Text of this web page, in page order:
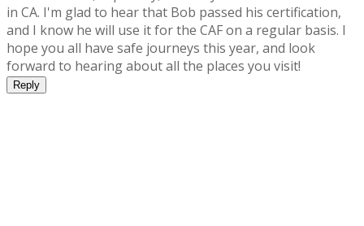
in CA. I'm glad to hear that Bob passed his certification,
and I know he will use it for the CAF on a regular basis. I
hope you all have safe journeys this year, and look
forward to hearing about all the places you visit!
Reply